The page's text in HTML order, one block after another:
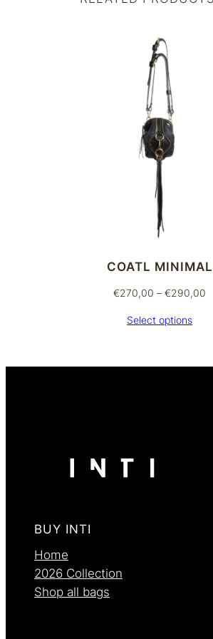
COATL MINIMAL
€270,00 – €290,00
Select options
BUY INTI
Home
2026 Collection
Shop all bags